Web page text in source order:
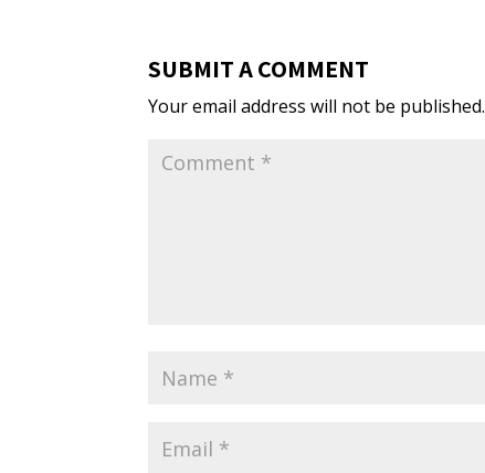
SUBMIT A COMMENT
Your email address will not be published.